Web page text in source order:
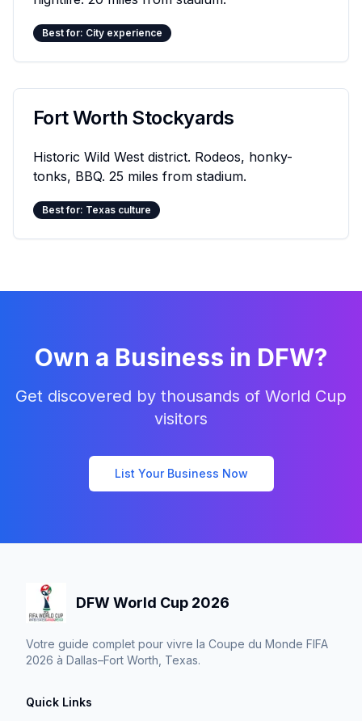
Best for: City experience
Fort Worth Stockyards
Historic Wild West district. Rodeos, honky-
tonks, BBQ. 25 miles from stadium.
Best for: Texas culture
Own a Business in DFW?
Get discovered by thousands of World Cup
visitors
List Your Business Now
DFW World Cup 2026
Votre guide complet pour vivre la Coupe du Monde FIFA
2026 à Dallas–Fort Worth, Texas.
Quick Links